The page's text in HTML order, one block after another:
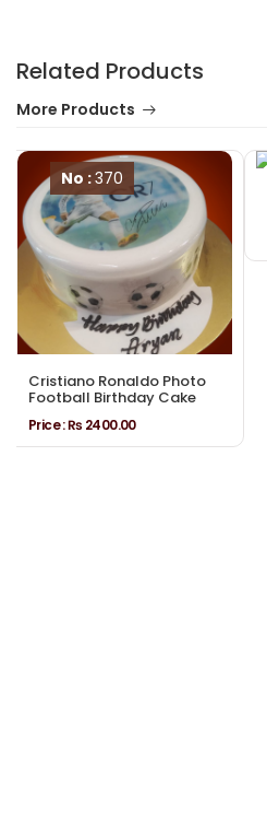
Related Products
More Products
No :370
Cristiano Ronaldo Photo
Football Birthday Cake
Price :₨ 2400.00